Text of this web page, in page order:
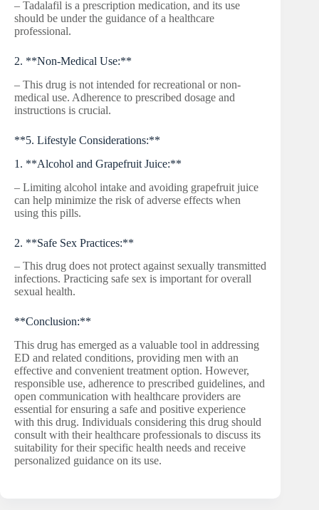
– Tadalafil is a prescription medication, and its use
should be under the guidance of a healthcare
professional.
2. **Non-Medical Use:**
– This drug is not intended for recreational or non-
medical use. Adherence to prescribed dosage and
instructions is crucial.
**5. Lifestyle Considerations:**
1. **Alcohol and Grapefruit Juice:**
– Limiting alcohol intake and avoiding grapefruit juice
can help minimize the risk of adverse effects when
using this pills.
2. **Safe Sex Practices:**
– This drug does not protect against sexually transmitted
infections. Practicing safe sex is important for overall
sexual health.
**Conclusion:**
This drug has emerged as a valuable tool in addressing
ED and related conditions, providing men with an
effective and convenient treatment option. However,
responsible use, adherence to prescribed guidelines, and
open communication with healthcare providers are
essential for ensuring a safe and positive experience
with this drug. Individuals considering this drug should
consult with their healthcare professionals to discuss its
suitability for their specific health needs and receive
personalized guidance on its use.